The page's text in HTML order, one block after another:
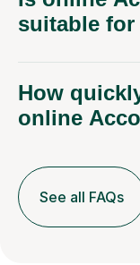
suitable
How
online
See all FAQs